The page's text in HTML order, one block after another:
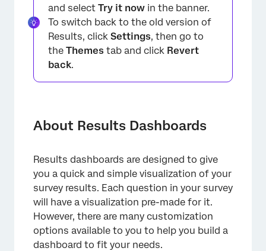
Navigating Results Dashboards
Creating and Copying Results Dashboard
Mapping Results Dashboard Fields
Using Results Dashboard Filters
Translating Results Dashboards
Sharing Results Dashboards
and select Try it now in the banner.
To switch back to the old version of
Results, click Settings, then go to
the Themes tab and click Revert
back.
About Results Dashboards
Results dashboards are designed to give
you a quick and simple visualization of your
survey results. Each question in your survey
will have a visualization pre-made for it.
However, there are many customization
options available to you to help you build a
dashboard to fit your needs.